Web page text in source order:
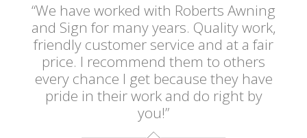
“We have worked with Roberts Awning
and Sign for many years. Quality work,
friendly customer service and at a fair
price. I recommend them to others
every chance I get because they have
pride in their work and do right by
you!”